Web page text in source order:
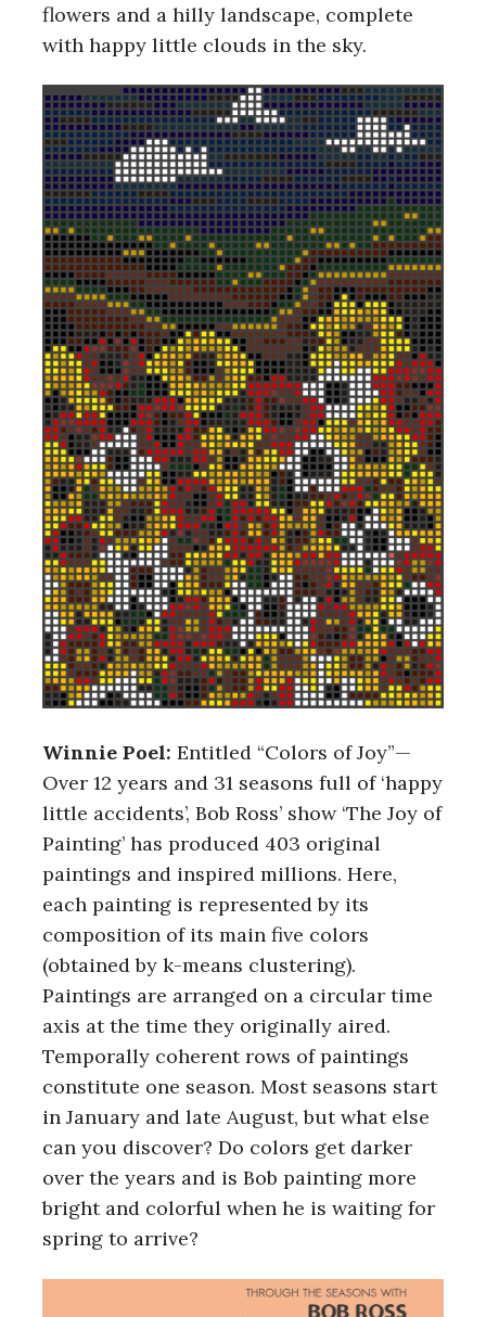
flowers and a hilly landscape, complete
with happy little clouds in the sky.
Winnie Poel: Entitled “Colors of Joy”—
Over 12 years and 31 seasons full of ‘happy
little accidents’, Bob Ross’ show ‘The Joy of
Painting’ has produced 403 original
paintings and inspired millions. Here,
each painting is represented by its
composition of its main five colors
(obtained by k-means clustering).
Paintings are arranged on a circular time
axis at the time they originally aired.
Temporally coherent rows of paintings
constitute one season. Most seasons start
in January and late August, but what else
can you discover? Do colors get darker
over the years and is Bob painting more
bright and colorful when he is waiting for
spring to arrive?